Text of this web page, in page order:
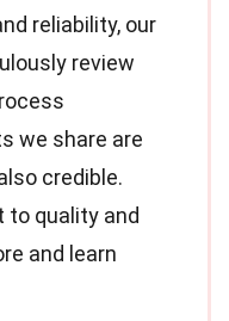
reliability, our
review
we share are
credible.
to quality and
and learn